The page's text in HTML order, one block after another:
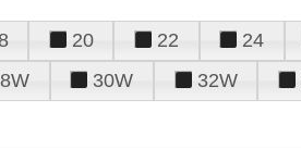
20 22 24
30W 32W